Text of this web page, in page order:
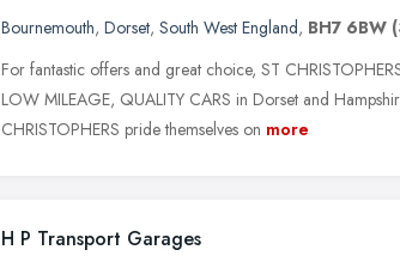
Bournemouth, Dorset, South West England, BH7 6BW
For fantastic offers and great choice, ST
LOW MILEAGE, QUALITY CARS in Dorset and
CHRISTOPHERS pride themselves on more
H P Transport Garages